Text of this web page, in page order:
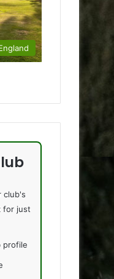
club's
for just
profile